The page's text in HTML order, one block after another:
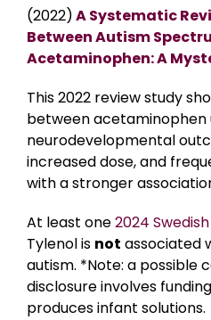
(2022)A Systematic
Between Autism
Acetaminophen: A
This 2022 review study
between acetaminophen
neurodevelopmental
increased dose, and
with a stronger
At least one2024
Tylenol is not associated
autism. *Note: a possible
disclosure involves
produces infant solutions.